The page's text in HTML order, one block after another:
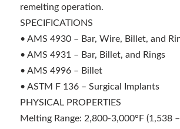
remelting operation.
SPECIFICATIONS
• AMS 4930 – Bar, Wire, Billet, and
• AMS 4931 – Bar, Billet, and Rings
• AMS 4996 – Billet
• ASTM F 136 – Surgical Implants
PHYSICAL PROPERTIES
Melting Range: 2,800-3,000°F (1,538